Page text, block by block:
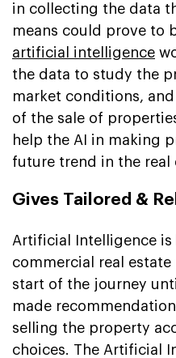
in collecting the data
means could prove to
artificial intelligence
the data to study the
market conditions,
of the sale of
help the AI in making
future trend in the real
Gives Tailored &
Artificial Intelligence
commercial real
start of the journey
made
selling the property
choices. The Artificial